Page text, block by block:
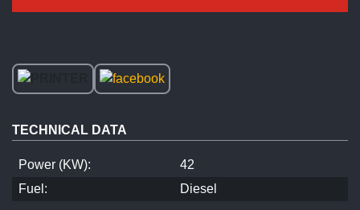
TECHNICAL DATA
Power (KW):
42
Fuel:
Diesel